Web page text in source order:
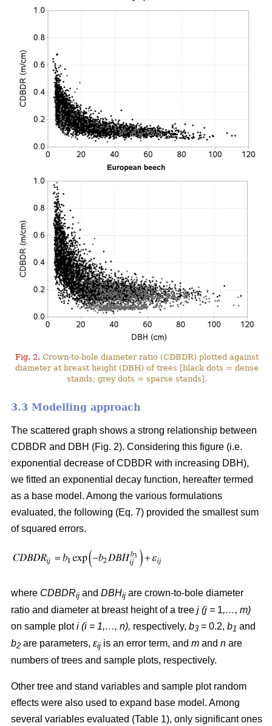
Fig. 2. Crown-to-bole diameter ratio (CDBDR) plotted against
diameter at breast height (DBH) of trees [black dots = dense
stands; grey dots = sparse stands].
3.3 Modelling approach
The scattered graph shows a strong relationship between
CDBDR and DBH (Fig. 2). Considering this figure (i.e.
exponential decrease of CDBDR with increasing DBH),
we fitted an exponential decay function, hereafter termed
as a base model. Among the various formulations
evaluated, the following (Eq. 7) provided the smallest sum
of squared errors.
where CDBDRij and DBHij are crown-to-bole diameter
ratio and diameter at breast height of a tree j (j = 1,…, m)
on sample ploti (i = 1,…, n), respectively, b3 = 0.2, b1 and
b2 are parameters, εij is an error term, and m and n are
numbers of trees and sample plots, respectively.
Other tree and stand variables and sample plot random
effects were also used to expand base model. Among
several variables evaluated (Table 1), only significant ones